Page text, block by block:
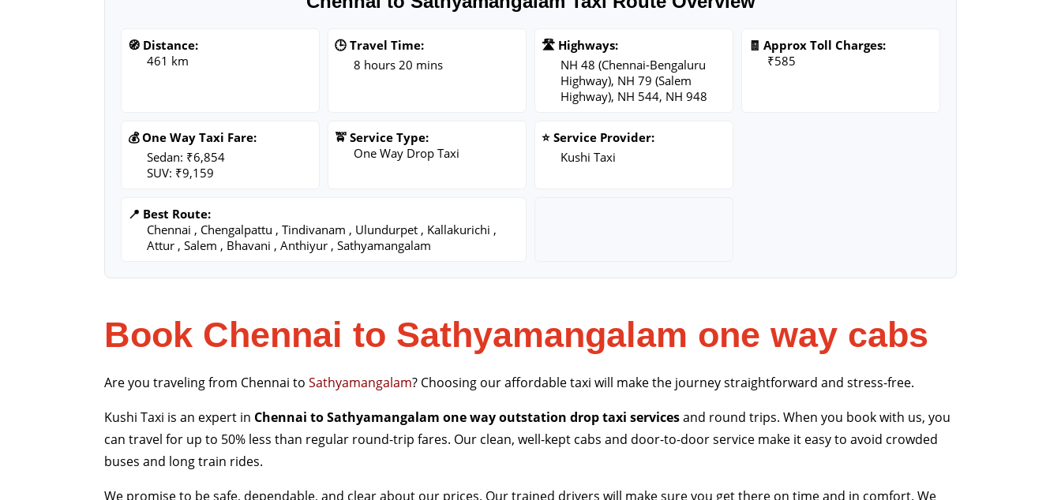
🧭 Distance:
461 km
🕒 Travel Time:
8 hours 20 mins
🛣️ Highways:
NH 48 (Chennai-Bengaluru
Highway), NH 79 (Salem
Highway), NH 544, NH 948
🧾 Approx Toll Charges:
₹585
💰 One Way Taxi Fare:
Sedan: ₹6,854
SUV: ₹9,159
🚖 Service Type:
One Way Drop Taxi
⭐ Service Provider:
Kushi Taxi
📍 Best Route:
Chennai , Chengalpattu , Tindivanam , Ulundurpet , Kallakurichi ,
Attur , Salem , Bhavani , Anthiyur , Sathyamangalam
Book Chennai to Sathyamangalam one way cabs
Are you traveling from Chennai to Sathyamangalam? Choosing our affordable taxi will make the journey straightforward and stress-free.
Kushi Taxi is an expert in Chennai to Sathyamangalam one way outstation drop taxi servicesand round trips. When you book with us, you
can travel for up to 50% less than regular round-trip fares. Our clean, well-kept cabs and door-to-door service make it easy to avoid crowded
buses and long train rides.
We promise to be safe, dependable, and clear about our prices. Our trained drivers will make sure you get there on time and in comfort. We